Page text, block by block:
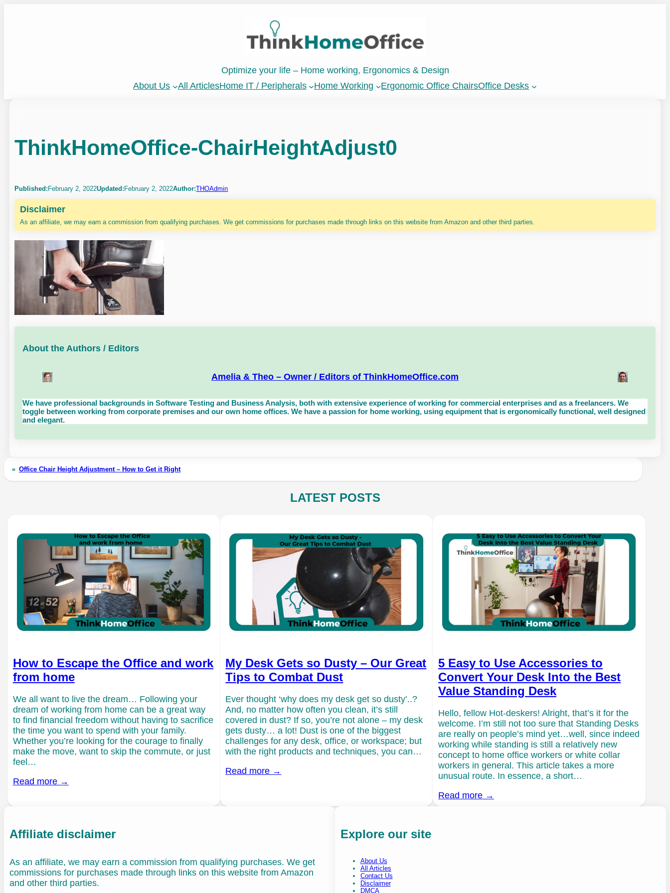
Optimize your life – Home working, Ergonomics & Design
About Us
All ArticlesHome IT / Peripherals Home Working Ergonomic Office ChairsOffice Desks
ThinkHomeOffice-ChairHeightAdjust0
Published:February 2, 2022Updated:February 2, 2022Author:THOAdmin
Disclaimer
As an affiliate, we may earn a commission from qualifying purchases. We get commissions for purchases made through links on this website from Amazon and other third parties.
About the Authors / Editors
Amelia & Theo – Owner / Editors of ThinkHomeOffice.com
We have professional backgrounds in Software Testing and Business Analysis, both with extensive experience of working for commercial enterprises and as a freelancers. We
toggle between working from corporate premises and our own home offices. We have a passion for home working, using equipment that is ergonomically functional, well designed
and elegant.
« Office Chair Height Adjustment – How to Get it Right
LATEST POSTS
How to Escape the Office and work
from home
We all want to live the dream… Following your
dream of working from home can be a great way
to find financial freedom without having to sacrifice
the time you want to spend with your family.
Whether you’re looking for the courage to finally
make the move, want to skip the commute, or just
feel…
Read more →
My Desk Gets so Dusty – Our Great
Tips to Combat Dust
Ever thought ‘why does my desk get so dusty’..?
And, no matter how often you clean, it’s still
covered in dust? If so, you’re not alone – my desk
gets dusty… a lot! Dust is one of the biggest
challenges for any desk, office, or workspace; but
with the right products and techniques, you can…
Read more →
5 Easy to Use Accessories to
Convert Your Desk Into the Best
Value Standing Desk
Hello, fellow Hot-deskers! Alright, that’s it for the
welcome. I’m still not too sure that Standing Desks
are really on people’s mind yet…well, since indeed
working while standing is still a relatively new
concept to home office workers or white collar
workers in general. This article takes a more
unusual route. In essence, a short…
Read more →
Affiliate disclaimer
As an affiliate, we may earn a commission from qualifying purchases. We get
commissions for purchases made through links on this website from Amazon
and other third parties.
Explore our site
About Us
All Articles
Contact Us
Disclaimer
DMCA